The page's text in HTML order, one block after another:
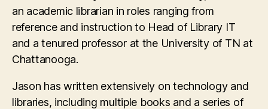
an academic librarian in roles ranging from
reference and instruction to Head of Library IT
and a tenured professor at the University of TN at
Chattanooga.
Jason has written extensively on technology and
libraries, including multiple books and a series of